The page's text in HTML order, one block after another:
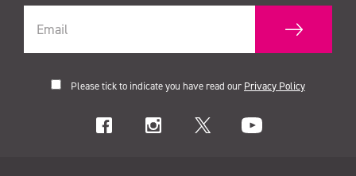
Please tick to indicate you have read our Privacy Policy